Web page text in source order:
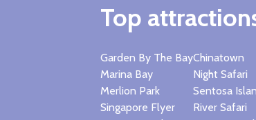
Top
Garden By The Bay
Marina Bay
Merlion Park
Singapore Flyer
Chinatown
Night Safari
Sentosa
River Safari